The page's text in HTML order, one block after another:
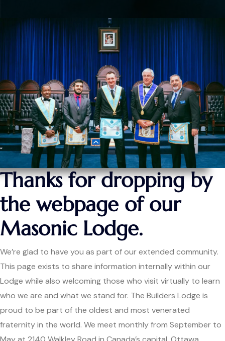
Thanks for dropping by
the webpage of our
Masonic Lodge.
We’re glad to have you as part of our extended community.
This page exists to share information internally within our
Lodge while also welcoming those who visit virtually to learn
who we are and what we stand for. The Builders Lodge is
proud to be part of the oldest and most venerated
fraternity in the world. We meet monthly from September to